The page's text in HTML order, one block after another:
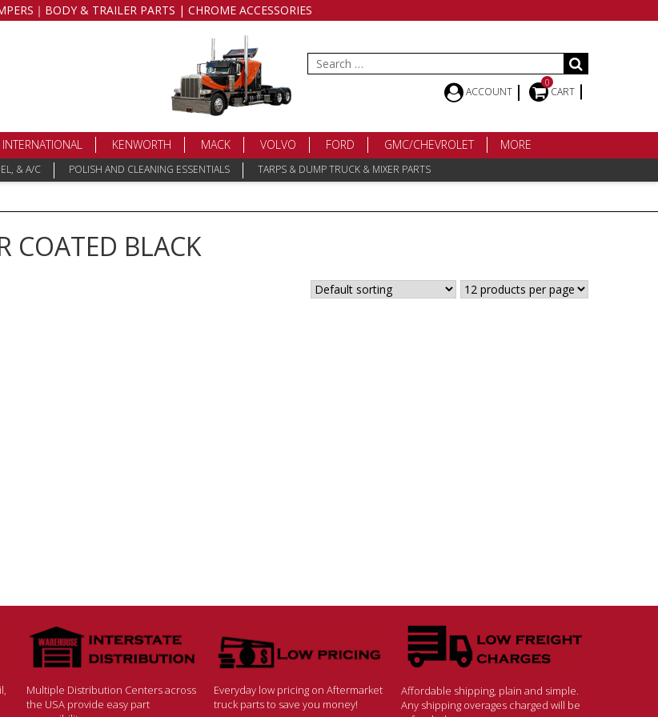
｜BODY & TRAILER PARTS | CHROME ACCESSORIES
Search
for:
ACCOUNT
0
CART
INTERNATIONAL KENWORTH MACK VOLVO FORD GMC/CHEVROLET MORE
& A/C POLISH AND CLEANING ESSENTIALS
TARPS & DUMP TRUCK & MIXER PARTS
COATED BLACK
Multiple Distribution Centers across
the USA provide easy part
Everyday low pricing on Aftermarket
truck parts to save you money!
Affordable shipping, plain and simple.
Any shipping overages charged will be